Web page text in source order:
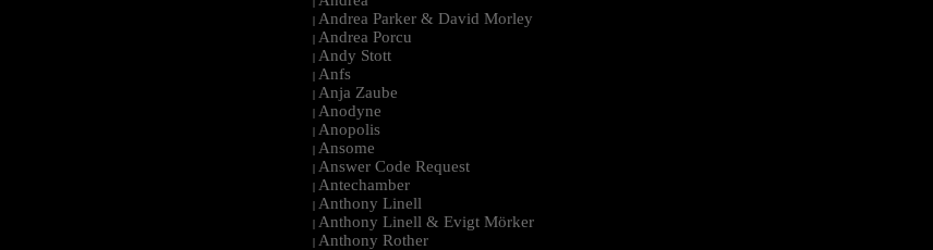
| Andrea Parker & David Morley
| Andrea Porcu
| Andy Stott
| Anfs
| Anja Zaube
| Anodyne
| Anopolis
| Ansome
| Answer Code Request
| Antechamber
| Anthony Linell
| Anthony Linell & Evigt Mörker
| Anthony Rother